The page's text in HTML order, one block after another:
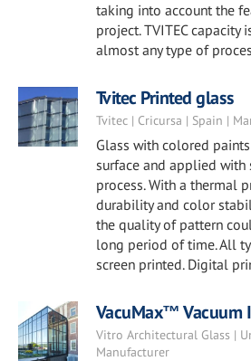
taking into account the
project. TVITEC
almost any type of
Tvitec Printed glass
Tvitec | Cricursa | Spain |
Glass with colored
surface and applied
process. With a thermal
durability and color
the quality of pattern
long period of time. All
screen printed. Digital
VacuMax™ Vacuum
Vitro Architectural Glass |
Manufacturer